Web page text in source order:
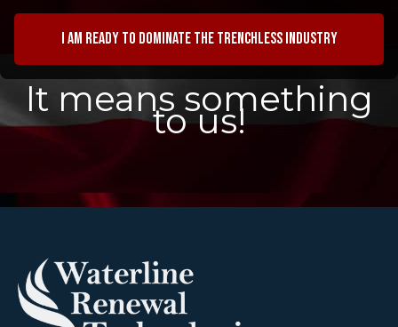
I am ready to dominate the trenchless industry
It means something
to us!